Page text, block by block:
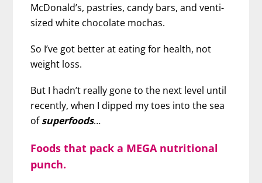
McDonald’s, pastries, candy bars, and venti-
sized white chocolate mochas.
So I’ve got better at eating for health, not
weight loss.
But I hadn’t really gone to the next level until
recently, when I dipped my toes into the sea
ofsuperfoods…
Foods that pack a MEGA nutritional
punch.